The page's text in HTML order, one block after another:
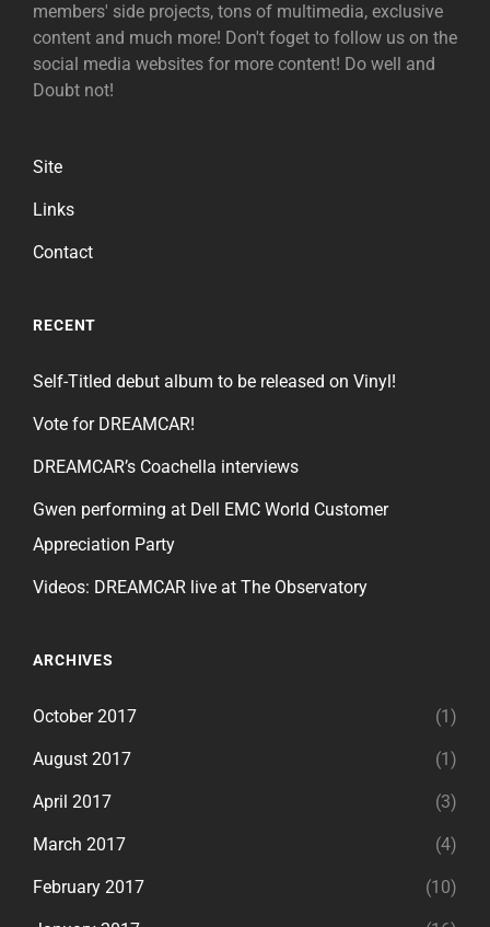
members' side projects, tons of multimedia, exclusive
content and much more! Don't foget to follow us on the
social media websites for more content! Do well and
Doubt not!
Site
Links
Contact
RECENT
Self-Titled debut album to be released on Vinyl!
Vote for DREAMCAR!
DREAMCAR’s Coachella interviews
Gwen performing at Dell EMC World Customer
Appreciation Party
Videos: DREAMCAR live at The Observatory
ARCHIVES
October 2017 (1)
August 2017 (1)
April 2017 (3)
March 2017 (4)
February 2017 (10)